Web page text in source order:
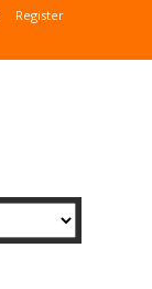
Register